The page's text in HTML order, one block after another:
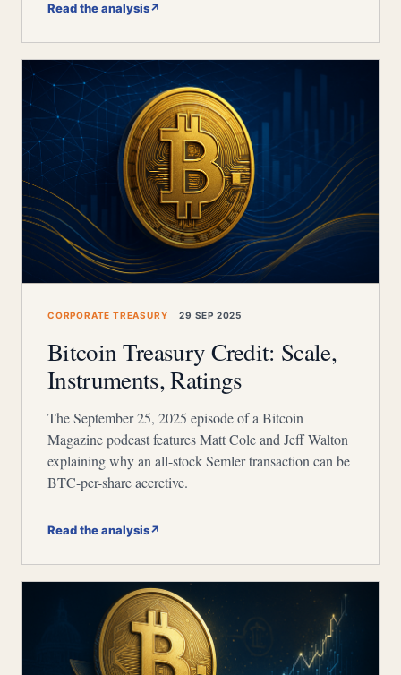
Read the analysis↗
CORPORATE TREASURY 29 SEP 2025
Bitcoin Treasury Credit: Scale,
Instruments, Ratings
The September 25, 2025 episode of a Bitcoin
Magazine podcast features Matt Cole and Jeff Walton
explaining why an all-stock Semler transaction can be
BTC-per-share accretive.
Read the analysis↗